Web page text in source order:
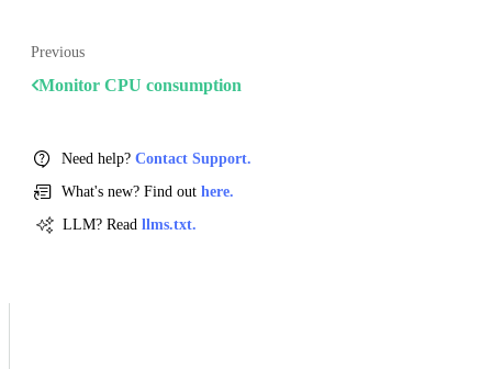
Previous
Monitor CPU consumption
Need help? Contact Support.
What's new? Find out here.
LLM? Read llms.txt.